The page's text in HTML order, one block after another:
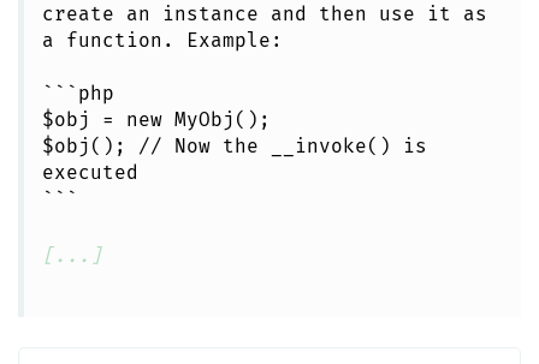
create an instance and then use it as
a function. Example:
```php
$obj = new MyObj();
$obj(); // Now the __invoke() is
executed
```
[...]